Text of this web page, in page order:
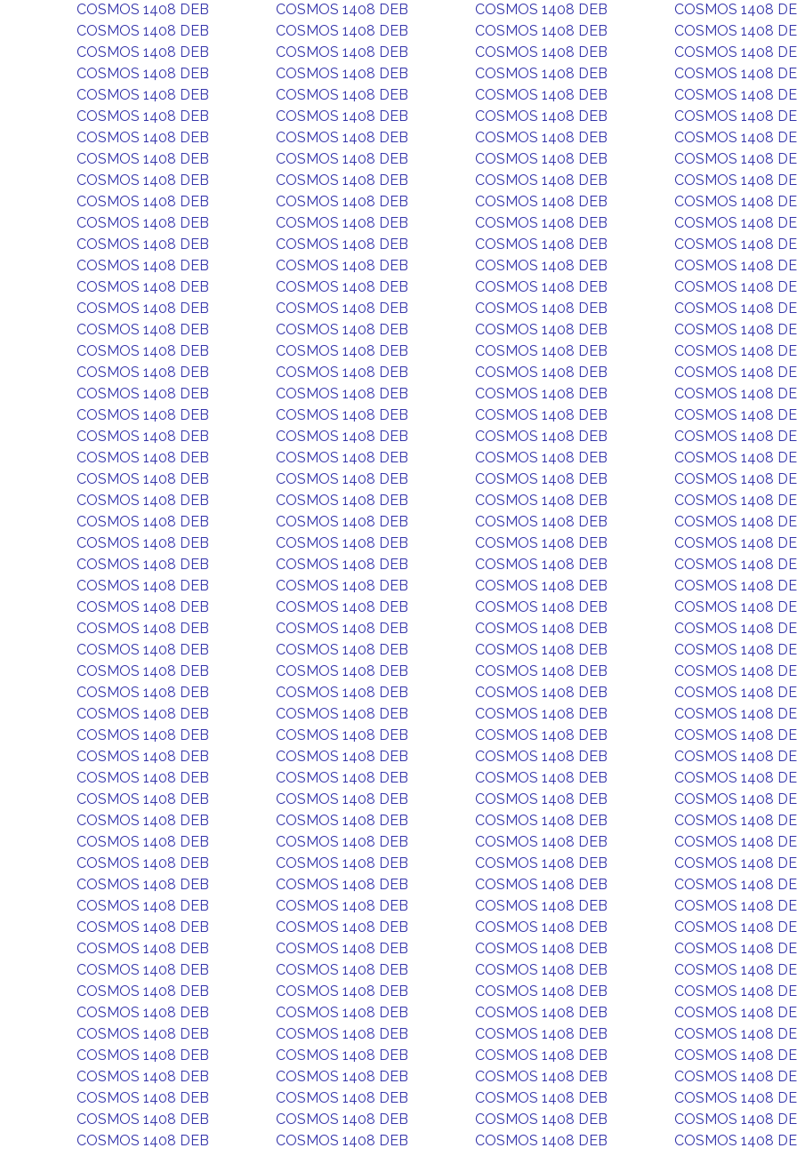
COSMOS 1408 DEB
COSMOS 1408 DEB COSMOS 1408 DEB
COSMOS 1408
COSMOS 1408 DEB
COSMOS 1408 DEB COSMOS 1408 DEB
COSMOS 1408
COSMOS 1408 DEB
COSMOS 1408 DEB COSMOS 1408 DEB
COSMOS 1408
COSMOS 1408 DEB
COSMOS 1408 DEB COSMOS 1408 DEB
COSMOS 1408
COSMOS 1408 DEB
COSMOS 1408 DEB COSMOS 1408 DEB
COSMOS 1408
COSMOS 1408 DEB
COSMOS 1408 DEB COSMOS 1408 DEB
COSMOS 1408
COSMOS 1408 DEB
COSMOS 1408 DEB COSMOS 1408 DEB
COSMOS 1408
COSMOS 1408 DEB
COSMOS 1408 DEB COSMOS 1408 DEB
COSMOS 1408
COSMOS 1408 DEB
COSMOS 1408 DEB COSMOS 1408 DEB
COSMOS 1408
COSMOS 1408 DEB
COSMOS 1408 DEB COSMOS 1408 DEB
COSMOS 1408
COSMOS 1408 DEB
COSMOS 1408 DEB COSMOS 1408 DEB
COSMOS 1408
COSMOS 1408 DEB
COSMOS 1408 DEB COSMOS 1408 DEB
COSMOS 1408
COSMOS 1408 DEB
COSMOS 1408 DEB COSMOS 1408 DEB
COSMOS 1408
COSMOS 1408 DEB
COSMOS 1408 DEB COSMOS 1408 DEB
COSMOS 1408
COSMOS 1408 DEB
COSMOS 1408 DEB COSMOS 1408 DEB
COSMOS 1408
COSMOS 1408 DEB
COSMOS 1408 DEB COSMOS 1408 DEB
COSMOS 1408
COSMOS 1408 DEB
COSMOS 1408 DEB COSMOS 1408 DEB
COSMOS 1408
COSMOS 1408 DEB
COSMOS 1408 DEB COSMOS 1408 DEB
COSMOS 1408
COSMOS 1408 DEB
COSMOS 1408 DEB COSMOS 1408 DEB
COSMOS 1408
COSMOS 1408 DEB
COSMOS 1408 DEB COSMOS 1408 DEB
COSMOS 1408
COSMOS 1408 DEB
COSMOS 1408 DEB COSMOS 1408 DEB
COSMOS 1408
COSMOS 1408 DEB
COSMOS 1408 DEB COSMOS 1408 DEB
COSMOS 1408
COSMOS 1408 DEB
COSMOS 1408 DEB COSMOS 1408 DEB
COSMOS 1408
COSMOS 1408 DEB
COSMOS 1408 DEB COSMOS 1408 DEB
COSMOS 1408
COSMOS 1408 DEB
COSMOS 1408 DEB COSMOS 1408 DEB
COSMOS 1408
COSMOS 1408 DEB
COSMOS 1408 DEB COSMOS 1408 DEB
COSMOS 1408
COSMOS 1408 DEB
COSMOS 1408 DEB COSMOS 1408 DEB
COSMOS 1408
COSMOS 1408 DEB
COSMOS 1408 DEB COSMOS 1408 DEB
COSMOS 1408
COSMOS 1408 DEB
COSMOS 1408 DEB COSMOS 1408 DEB
COSMOS 1408
COSMOS 1408 DEB
COSMOS 1408 DEB COSMOS 1408 DEB
COSMOS 1408
COSMOS 1408 DEB
COSMOS 1408 DEB COSMOS 1408 DEB
COSMOS 1408
COSMOS 1408 DEB
COSMOS 1408 DEB COSMOS 1408 DEB
COSMOS 1408
COSMOS 1408 DEB
COSMOS 1408 DEB COSMOS 1408 DEB
COSMOS 1408
COSMOS 1408 DEB
COSMOS 1408 DEB COSMOS 1408 DEB
COSMOS 1408
COSMOS 1408 DEB
COSMOS 1408 DEB COSMOS 1408 DEB
COSMOS 1408
COSMOS 1408 DEB
COSMOS 1408 DEB COSMOS 1408 DEB
COSMOS 1408
COSMOS 1408 DEB
COSMOS 1408 DEB COSMOS 1408 DEB
COSMOS 1408
COSMOS 1408 DEB
COSMOS 1408 DEB COSMOS 1408 DEB
COSMOS 1408
COSMOS 1408 DEB
COSMOS 1408 DEB COSMOS 1408 DEB
COSMOS 1408
COSMOS 1408 DEB
COSMOS 1408 DEB COSMOS 1408 DEB
COSMOS 1408
COSMOS 1408 DEB
COSMOS 1408 DEB COSMOS 1408 DEB
COSMOS 1408
COSMOS 1408 DEB
COSMOS 1408 DEB COSMOS 1408 DEB
COSMOS 1408
COSMOS 1408 DEB
COSMOS 1408 DEB COSMOS 1408 DEB
COSMOS 1408
COSMOS 1408 DEB
COSMOS 1408 DEB COSMOS 1408 DEB
COSMOS 1408
COSMOS 1408 DEB
COSMOS 1408 DEB COSMOS 1408 DEB
COSMOS 1408
COSMOS 1408 DEB
COSMOS 1408 DEB COSMOS 1408 DEB
COSMOS 1408
COSMOS 1408 DEB
COSMOS 1408 DEB COSMOS 1408 DEB
COSMOS 1408
COSMOS 1408 DEB
COSMOS 1408 DEB COSMOS 1408 DEB
COSMOS 1408
COSMOS 1408 DEB
COSMOS 1408 DEB COSMOS 1408 DEB
COSMOS 1408
COSMOS 1408 DEB
COSMOS 1408 DEB COSMOS 1408 DEB
COSMOS 1408
COSMOS 1408 DEB
COSMOS 1408 DEB COSMOS 1408 DEB
COSMOS 1408
COSMOS 1408 DEB
COSMOS 1408 DEB COSMOS 1408 DEB
COSMOS 1408
COSMOS 1408 DEB
COSMOS 1408 DEB COSMOS 1408 DEB
COSMOS 1408
COSMOS 1408 DEB
COSMOS 1408 DEB COSMOS 1408 DEB
COSMOS 1408